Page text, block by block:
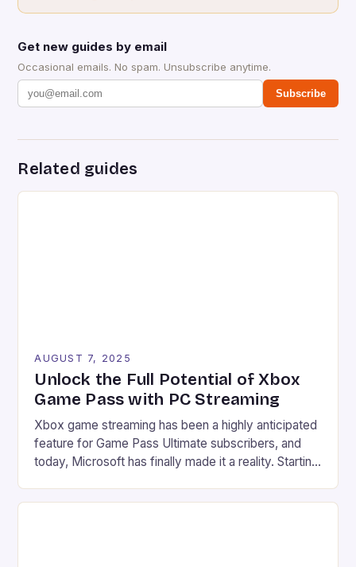
Get new guides by email
Occasional emails. No spam. Unsubscribe anytime.
Subscribe
Related guides
AUGUST 7, 2025
Unlock the Full Potential of Xbox
Game Pass with PC Streaming
Xbox game streaming has been a highly anticipated
feature for Game Pass Ultimate subscribers, and
today, Microsoft has finally made it a reality. Starting
library to their PCs directly through the Xbox PC